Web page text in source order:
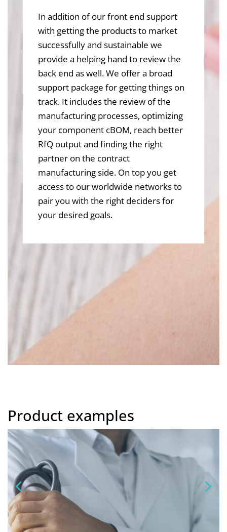
In addition of our front end support
with getting the products to market
successfully and sustainable we
provide a helping hand to review the
back end as well. We offer a broad
support package for getting things on
track. It includes the review of the
manufacturing processes, optimizing
your component cBOM, reach better
RfQ output and finding the right
partner on the contract
manufacturing side. On top you get
access to our worldwide networks to
pair you with the right deciders for
your desired goals.
Product examples